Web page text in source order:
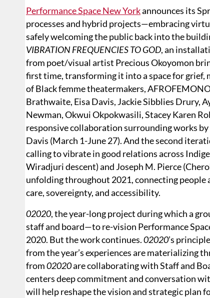
Performance Space New Yorkannounces its
processes and hybrid projects—embracing
safely welcoming the public back into the
VIBRATION FREQUENCIES TO GOD, an
from poet/visual artist Precious Okoyomon
first time, transforming it into a space for grief,
of Black femme theatermakers,
Brathwaite, Eisa Davis, Jackie Sibblies Drury,
Newman, Okwui Okpokwasili, Stacey Karen
responsive collaboration surrounding works
Davis (March 1-June 27). And the second
calling to vibrate in good relations across
Wiradjuri descent) and Joseph M. Pierce
unfolding throughout 2021, connecting people
care, sovereignty, and accessibility.
02020, the year-long project during which a
staff and board—to re-vision Performance
2020. But the work continues.02020’s
from the year’s experiences are materializing
from02020are collaborating with Staff and
centers deep commitment and conversation
will help reshape the vision and strategic plan